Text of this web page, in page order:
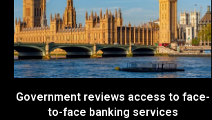
Government reviews access to face-
to-face banking services